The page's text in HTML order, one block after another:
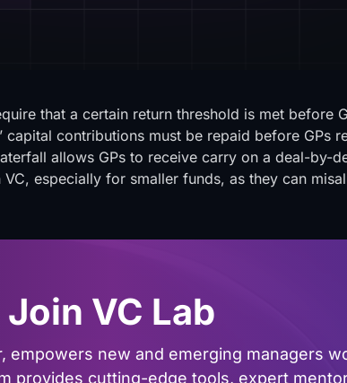
that a certain return threshold is met before
capital contributions must be repaid before GPs
allows GPs to receive carry on a deal-by-
especially for smaller funds, as they can
Join VC Lab
empowers new and emerging managers
provides cutting-edge tools, expert